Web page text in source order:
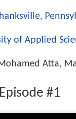
of Applied
Atta,
#1